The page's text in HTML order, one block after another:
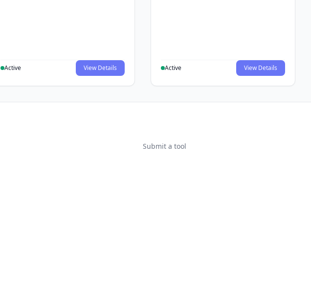
Active View Details Active View Details
Submit a tool